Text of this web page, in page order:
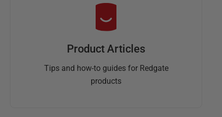
Product Articles
Tips and how-to guides for Redgate
products